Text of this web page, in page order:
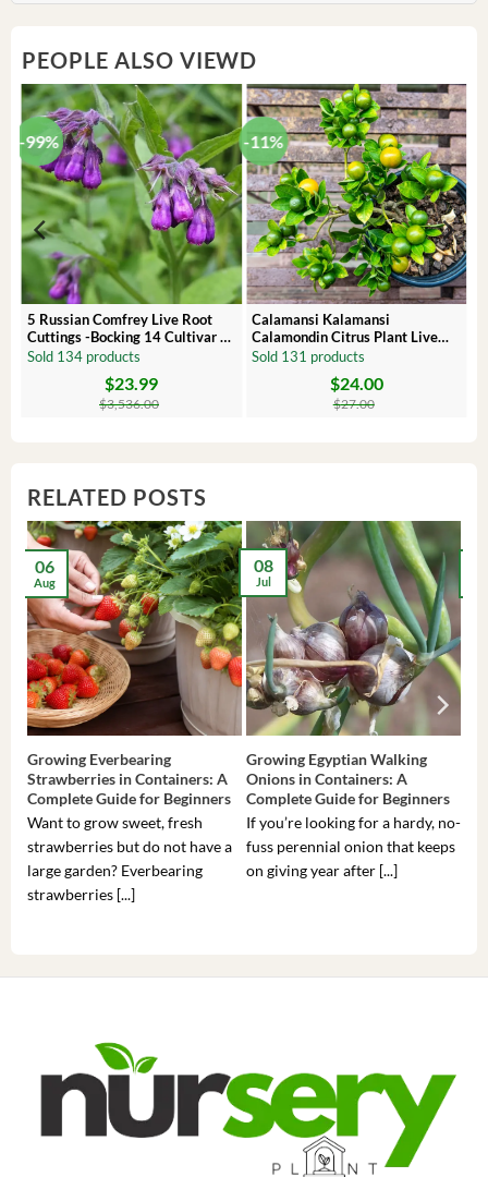
PEOPLE ALSO VIEWD
-99%
5 Russian Comfrey Live Root
Cuttings -Bocking 14 Cultivar –
Comfrey Roots for Growing
Sold 134 products
$3,536.00
$23.99
-11%
Calamansi Kalamansi
Calamondin Citrus Plant Live
Plug – Starter Fruit Tree
Sold 131 products
$27.00
$24.00
RELATED POSTS
Growing Everbearing
Strawberries in Containers: A
Complete Guide for Beginners
Want to grow sweet, fresh
strawberries but do not have a
large garden? Everbearing
strawberries [...]
06
Aug
Growing Egyptian Walking
Onions in Containers: A
Complete Guide for Beginners
If you’re looking for a hardy, no-
fuss perennial onion that keeps
on giving year after [...]
08
Jul